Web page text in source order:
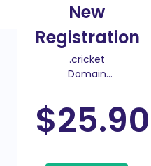
New
Registration
.cricket
Domain
$25.90